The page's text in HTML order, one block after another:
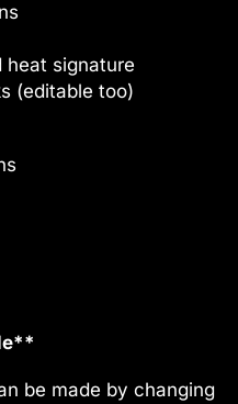
heat signature
(editable too)
be made by changing